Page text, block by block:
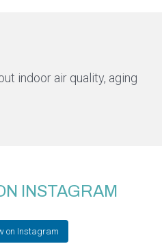
indoor air quality, aging
INSTAGRAM
on Instagram